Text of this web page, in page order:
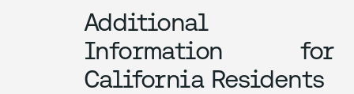
Additional
Information for
California Residents